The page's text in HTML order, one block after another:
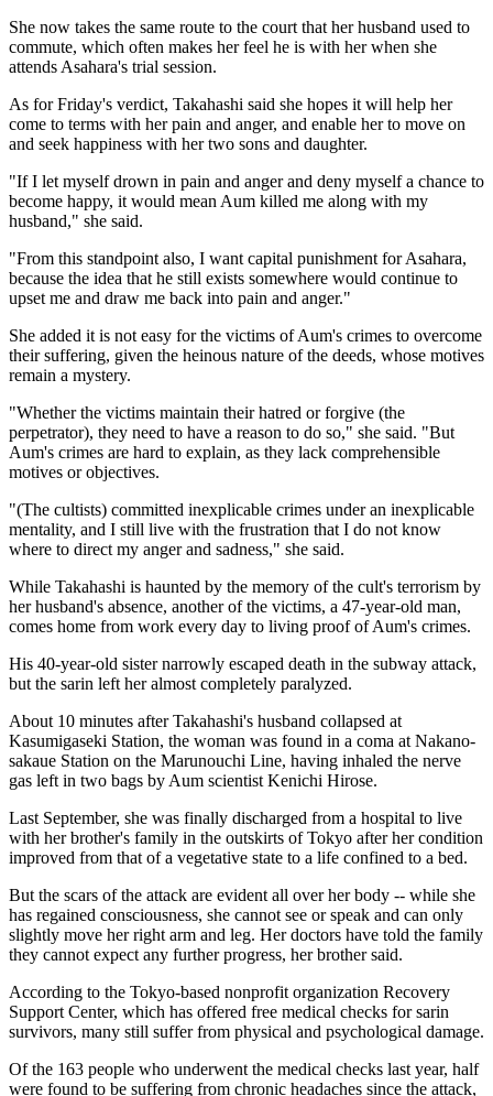
She now takes the same route to the court that her husband used to
commute, which often makes her feel he is with her when she
attends Asahara's trial session.
As for Friday's verdict, Takahashi said she hopes it will help her
come to terms with her pain and anger, and enable her to move on
and seek happiness with her two sons and daughter.
"If I let myself drown in pain and anger and deny myself a chance to
become happy, it would mean Aum killed me along with my
husband," she said.
"From this standpoint also, I want capital punishment for Asahara,
because the idea that he still exists somewhere would continue to
upset me and draw me back into pain and anger."
She added it is not easy for the victims of Aum's crimes to overcome
their suffering, given the heinous nature of the deeds, whose motives
remain a mystery.
"Whether the victims maintain their hatred or forgive (the
perpetrator), they need to have a reason to do so," she said. "But
Aum's crimes are hard to explain, as they lack comprehensible
motives or objectives.
"(The cultists) committed inexplicable crimes under an inexplicable
mentality, and I still live with the frustration that I do not know
where to direct my anger and sadness," she said.
While Takahashi is haunted by the memory of the cult's terrorism by
her husband's absence, another of the victims, a 47-year-old man,
comes home from work every day to living proof of Aum's crimes.
His 40-year-old sister narrowly escaped death in the subway attack,
but the sarin left her almost completely paralyzed.
About 10 minutes after Takahashi's husband collapsed at
Kasumigaseki Station, the woman was found in a coma at Nakano-
sakaue Station on the Marunouchi Line, having inhaled the nerve
gas left in two bags by Aum scientist Kenichi Hirose.
Last September, she was finally discharged from a hospital to live
with her brother's family in the outskirts of Tokyo after her condition
improved from that of a vegetative state to a life confined to a bed.
But the scars of the attack are evident all over her body -- while she
has regained consciousness, she cannot see or speak and can only
slightly move her right arm and leg. Her doctors have told the family
they cannot expect any further progress, her brother said.
According to the Tokyo-based nonprofit organization Recovery
Support Center, which has offered free medical checks for sarin
survivors, many still suffer from physical and psychological damage.
Of the 163 people who underwent the medical checks last year, half
were found to be suffering from chronic headaches since the attack,